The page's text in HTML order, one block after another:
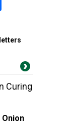
Curing
Onion